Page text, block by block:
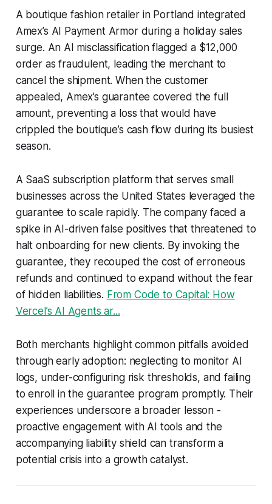
A boutique fashion retailer in Portland integrated
Amex’s AI Payment Armor during a holiday sales
surge. An AI misclassification flagged a $12,000
order as fraudulent, leading the merchant to
cancel the shipment. When the customer
appealed, Amex’s guarantee covered the full
amount, preventing a loss that would have
crippled the boutique’s cash flow during its busiest
season.
A SaaS subscription platform that serves small
businesses across the United States leveraged the
guarantee to scale rapidly. The company faced a
spike in AI-driven false positives that threatened to
halt onboarding for new clients. By invoking the
guarantee, they recouped the cost of erroneous
refunds and continued to expand without the fear
of hidden liabilities. From Code to Capital: How
Vercel’s AI Agents ar...
Both merchants highlight common pitfalls avoided
through early adoption: neglecting to monitor AI
logs, under-configuring risk thresholds, and failing
to enroll in the guarantee program promptly. Their
experiences underscore a broader lesson -
proactive engagement with AI tools and the
accompanying liability shield can transform a
potential crisis into a growth catalyst.